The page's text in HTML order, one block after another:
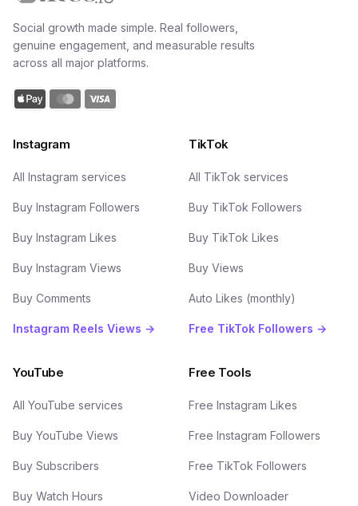
Social growth made simple. Real followers,
genuine engagement, and measurable results
across all major platforms.
Instagram
All Instagram services
Buy Instagram Followers
Buy Instagram Likes
Buy Instagram Views
Buy Comments
Instagram Reels Views →
TikTok
All TikTok services
Buy TikTok Followers
Buy TikTok Likes
Buy Views
Auto Likes (monthly)
Free TikTok Followers →
YouTube
All YouTube services
Buy YouTube Views
Buy Subscribers
Buy Watch Hours
Free Tools
Free Instagram Likes
Free Instagram Followers
Free TikTok Followers
Video Downloader